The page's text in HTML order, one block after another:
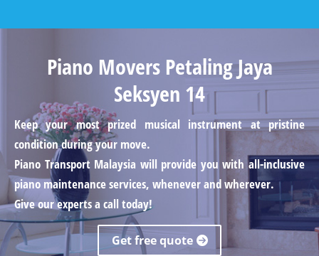
Piano Movers Petaling Jaya
Seksyen 14
Keep your most prized musical instrument at pristine
condition during your move.
Piano Transport Malaysia will provide you with all-inclusive
piano maintenance services, whenever and wherever.
Give our experts a call today!
Get free quote